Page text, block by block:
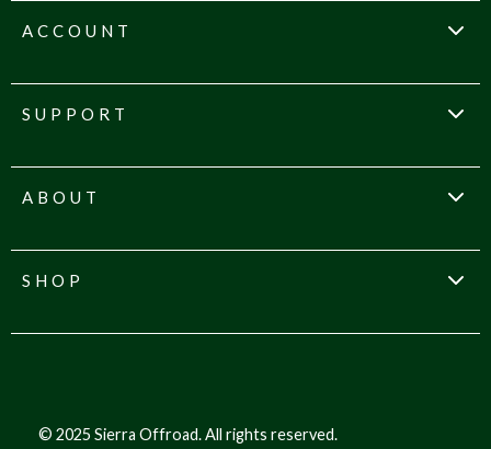
ACCOUNT
SUPPORT
ABOUT
SHOP
© 2025 Sierra Offroad. All rights reserved.